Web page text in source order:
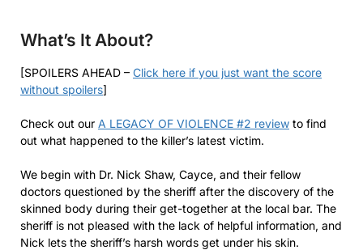
What’s It About?
[SPOILERS AHEAD – Click here if you just want the score
without spoilers]
Check out our A LEGACY OF VIOLENCE #2 review to find
out what happened to the killer’s latest victim.
We begin with Dr. Nick Shaw, Cayce, and their fellow
doctors questioned by the sheriff after the discovery of the
skinned body during their get-together at the local bar. The
sheriff is not pleased with the lack of helpful information, and
Nick lets the sheriff’s harsh words get under his skin.